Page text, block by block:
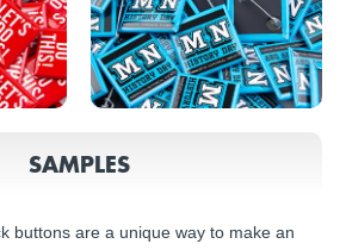
SAMPLES
buttons are a unique way to make an